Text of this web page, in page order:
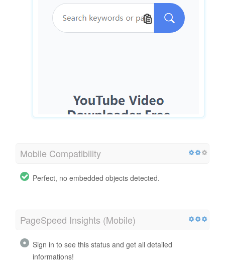
Mobile Compatibility
Perfect, no embedded objects detected.
PageSpeed Insights (Mobile)
Sign in to see this status and get all detailed
informations!